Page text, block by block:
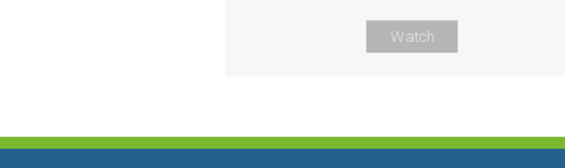
Watch